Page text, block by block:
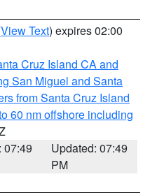
View Text) expires 02:00
Cruz Island CA and
San Miguel and Santa
from Santa Cruz Island
60 nm offshore including
07:49
Updated: 07:49
PM